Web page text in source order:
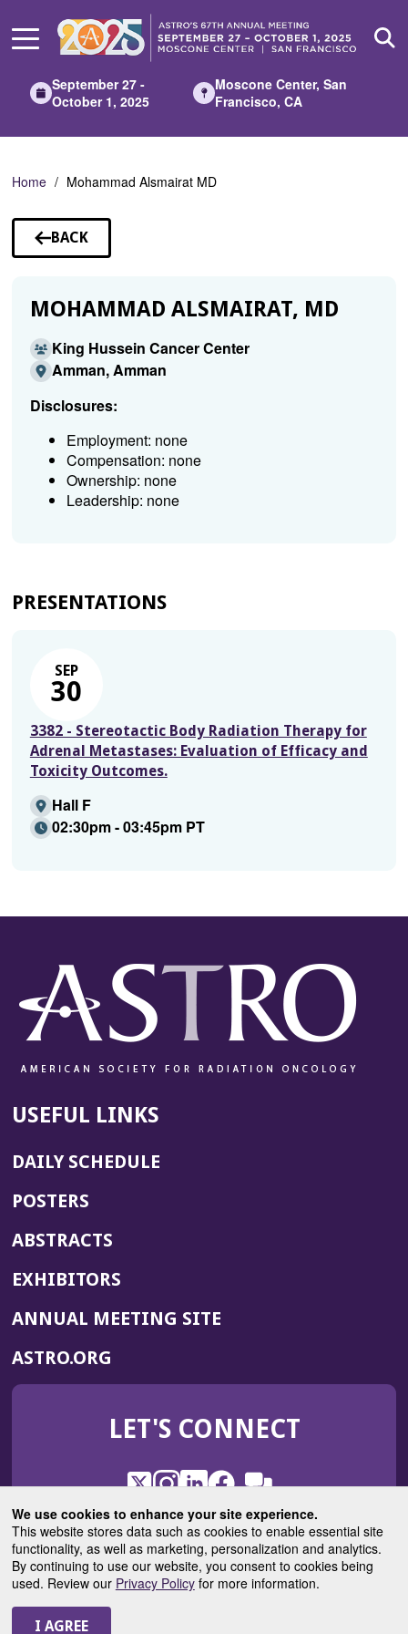
We use cookies to enhance your site experience.
This website stores data such as cookies to enable essential site
functionality, as well as marketing, personalization and analytics.
By continuing to use our website, you consent to cookies being
used. Review our Privacy Policyfor more information.
Main
September 27 -
October 1, 2025
Moscone Center, San
Francisco, CA
Home Mohammad Alsmairat MD
BACK
TO
MOHAMMAD ALSMAIRAT, MD
King Hussein Cancer Center
Amman, Amman
Disclosures:
Employment: none
Compensation: none
Ownership: none
Leadership: none
PRESENTATIONS
SEP
30
3382 - Stereotactic Body Radiation Therapy for
Adrenal Metastases: Evaluation of Efficacy and
Toxicity Outcomes.
Hall F
02:30pm - 03:45pm PT
USEFUL LINKS
DAILY SCHEDULE
POSTERS
ABSTRACTS
EXHIBITORS
ANNUAL MEETING SITE(OPENS
WINDOW)
ASTRO.ORG
IN
NEW
LET'S CONNECT
X
(Opens
in
a
new
window)
Instagram
(Opens
in
a
new
window)
LinkedIn
(Opens
in
a
new
window)
Facebook
(Opens
in
a
new
window)
ROHub
in
a
new
window)
ASTROBlog
(Opens
in
a
© 2025 American Society for Radiation Oncology